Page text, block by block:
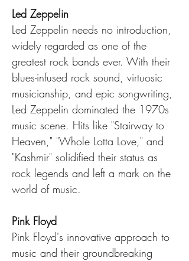
Led Zeppelin
Led Zeppelin needs no introduction,
widely regarded as one of the
greatest rock bands ever. With their
blues-infused rock sound, virtuosic
musicianship, and epic songwriting,
Led Zeppelin dominated the 1970s
music scene. Hits like "Stairway to
Heaven," "Whole Lotta Love," and
"Kashmir" solidified their status as
rock legends and left a mark on the
world of music.
Pink Floyd
Pink Floyd's innovative approach to
music and their groundbreaking